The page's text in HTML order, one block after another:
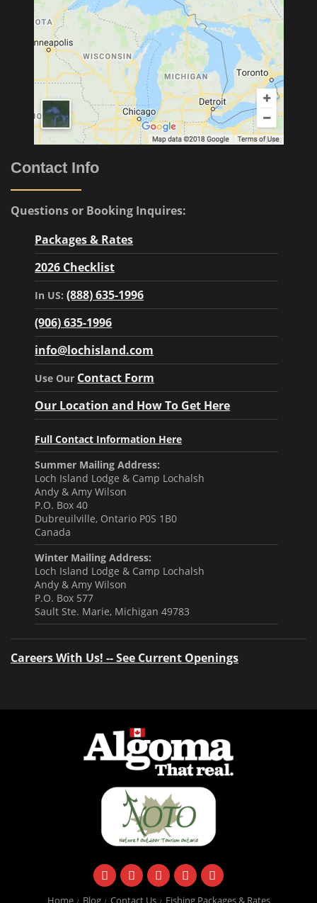
Contact Info
Questions or Booking Inquires:
Packages & Rates
2026 Checklist
In US:(888) 635-1996
(906) 635-1996
info@lochisland.com
Use Our Contact Form
Our Location and How To Get Here
Full Contact Information Here
Summer Mailing Address:
Loch Island Lodge & Camp Lochalsh
Andy & Amy Wilson
P.O. Box 40
Dubreuilville, Ontario P0S 1B0
Canada
Winter Mailing Address:
Loch Island Lodge & Camp Lochalsh
Andy & Amy Wilson
P.O. Box 577
Sault Ste. Marie, Michigan 49783
Careers With Us! -- See Current Openings
facebookinstagramtwitteryoutubeemail